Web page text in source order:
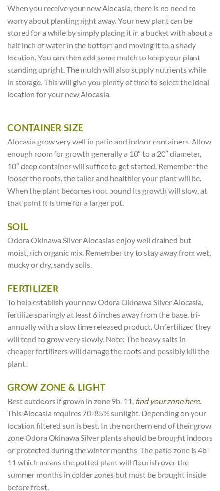
When you receive your new Alocasia, there is no need to
worry about planting right away. Your new plant can be
stored for a while by simply placing it in a bucket with about a
half inch of water in the bottom and moving it to a shady
location. You can then add some mulch to keep your plant
standing upright. The mulch will also supply nutrients while
in storage. This will give you plenty of time to select the ideal
location for your new Alocasia.
CONTAINER SIZE
Alocasia grow very well in patio and indoor containers. Allow
enough room for growth generally a 10″ to a 20″ diameter,
10″ deep container will suffice to get started. Remember the
looser the roots, the taller and healthier your plant will be.
When the plant becomes root bound its growth will slow, at
that point it is time for a larger pot.
SOIL
Odora Okinawa Silver Alocasias enjoy well drained but
moist, rich organic mix. Remember try to stay away from wet,
mucky or dry, sandy soils.
FERTILIZER
To help establish your new Odora Okinawa Silver Alocasia,
fertilize sparingly at least 6 inches away from the base, tri-
annually with a slow time released product. Unfertilized they
will tend to grow very slowly. Note: The heavy salts in
cheaper fertilizers will damage the roots and possibly kill the
plant.
GROW ZONE & LIGHT
Best outdoors if grown in zone 9b-11, find your zone here.
This Alocasia requires 70-85% sunlight. Depending on your
location filtered sun is best. In the northern end of their grow
zone Odora Okinawa Silver plants should be brought indoors
or protected during the winter months. The patio zone is 4b-
11 which means the potted plant will flourish over the
summer months in colder zones but must be brought inside
before frost.